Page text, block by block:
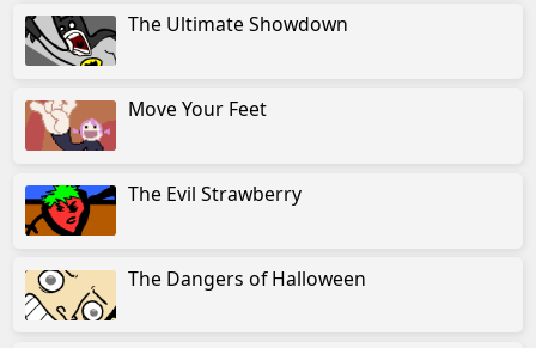
The Ultimate Showdown
Move Your Feet
The Evil Strawberry
The Dangers of Halloween